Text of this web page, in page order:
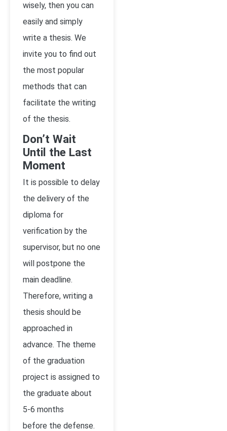
wisely, then you can
easily and simply
write a thesis. We
invite you to find out
the most popular
methods that can
facilitate the writing
of the thesis.
Don’t Wait
Until the Last
Moment
It is possible to delay
the delivery of the
diploma for
verification by the
supervisor, but no one
will postpone the
main deadline.
Therefore, writing a
thesis should be
approached in
advance. The theme
of the graduation
project is assigned to
the graduate about
5-6 months
before the defense.